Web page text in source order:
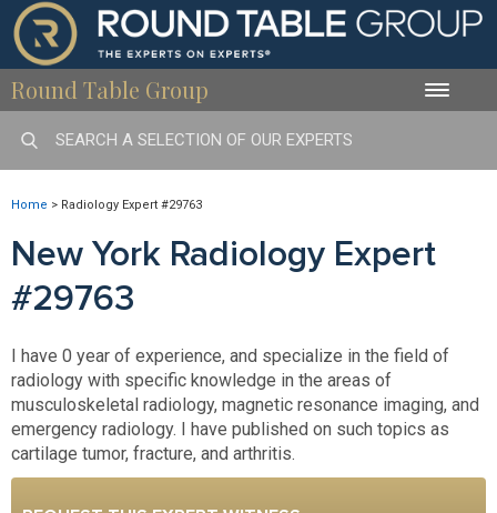
Round Table Group Toggle
Home > Radiology Expert #29763
New York Radiology Expert
#29763
I have 0 year of experience, and specialize in the field of
radiology with specific knowledge in the areas of
musculoskeletal radiology, magnetic resonance imaging, and
emergency radiology. I have published on such topics as
cartilage tumor, fracture, and arthritis.